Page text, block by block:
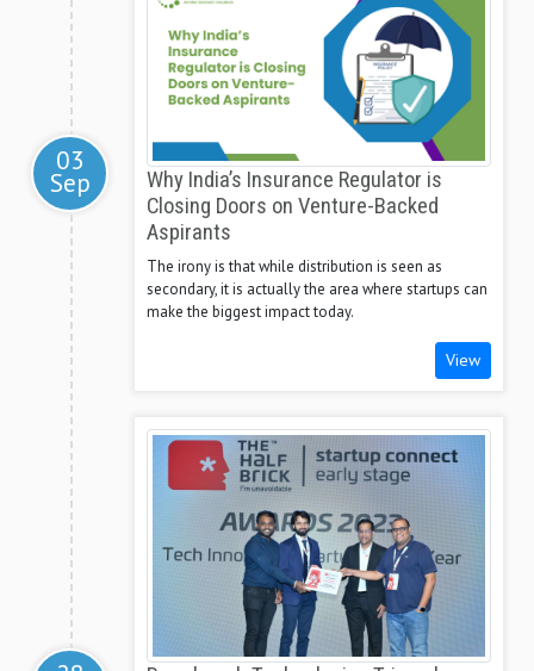
03
Sep
Why India’s Insurance Regulator is
Closing Doors on Venture-Backed
Aspirants
The irony is that while distribution is seen as
secondary, it is actually the area where startups can
make the biggest impact today.
View